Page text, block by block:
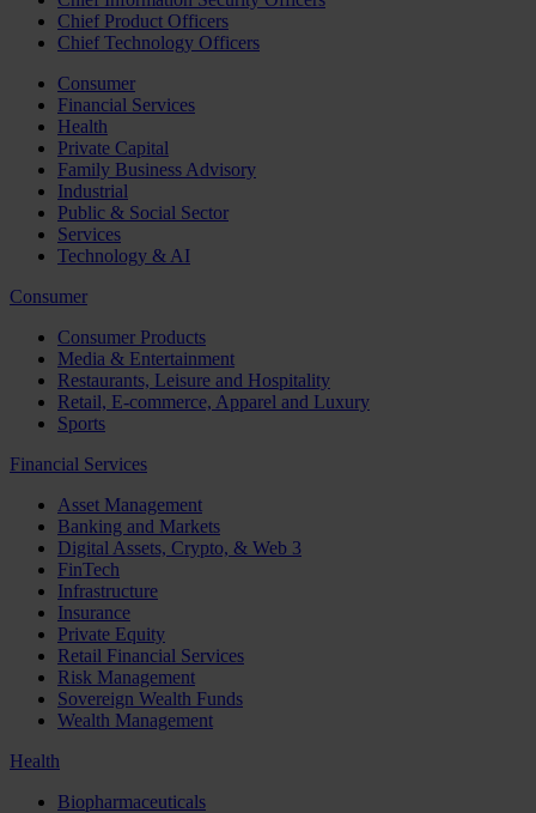
Chief Product Officers
Chief Technology Officers
Consumer
Financial Services
Health
Private Capital
Family Business Advisory
Industrial
Public & Social Sector
Services
Technology & AI
Consumer
Consumer Products
Media & Entertainment
Restaurants, Leisure and Hospitality
Retail, E-commerce, Apparel and Luxury
Sports
Financial Services
Asset Management
Banking and Markets
Digital Assets, Crypto, & Web 3
FinTech
Infrastructure
Insurance
Private Equity
Retail Financial Services
Risk Management
Sovereign Wealth Funds
Wealth Management
Health
Biopharmaceuticals